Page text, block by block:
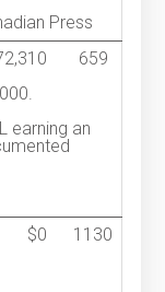
Press
659
earning an
$0
1130